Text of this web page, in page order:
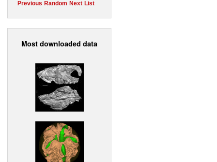
Previous Random Next List
Most downloaded data